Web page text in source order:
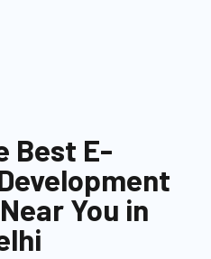
Best E-
You in